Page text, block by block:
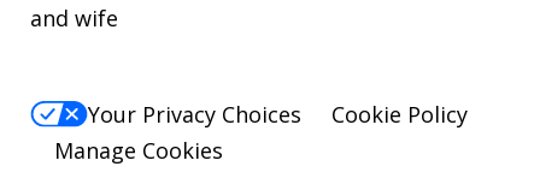
and wife
Your Privacy Choices
Cookie Policy
Manage Cookies